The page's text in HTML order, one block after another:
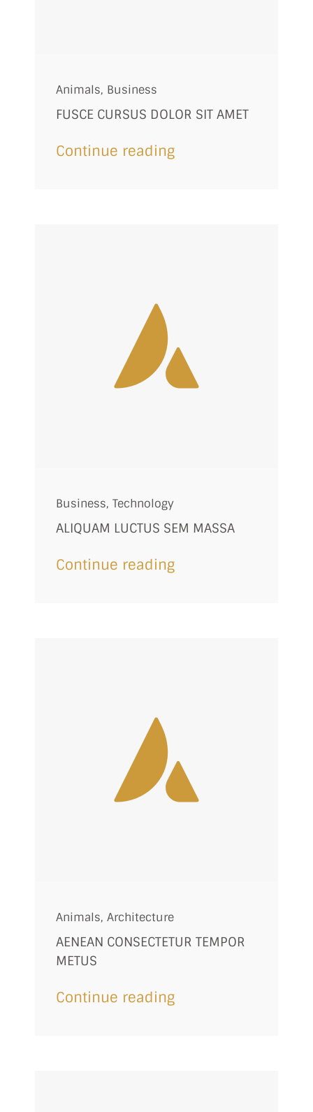
Animals, Business
FUSCE CURSUS DOLOR SIT AMET
Continue reading
Business, Technology
ALIQUAM LUCTUS SEM MASSA
Continue reading
Animals, Architecture
AENEAN CONSECTETUR TEMPOR
METUS
Continue reading